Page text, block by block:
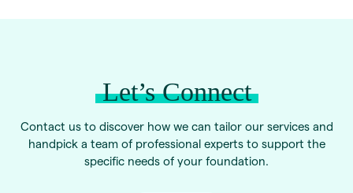
Let’s Connect
Contact us to discover how we can tailor our services and
handpick a team of professional experts to support the
specific needs of your foundation.